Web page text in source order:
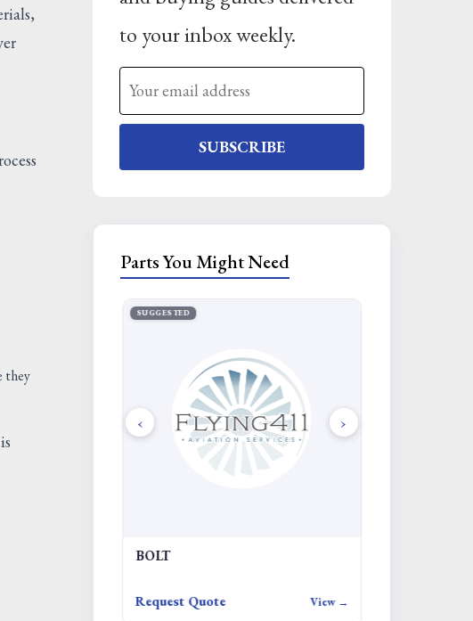
they
is
to your inbox weekly.
SUBSCRIBE
Parts You Might Need
SUGGESTED
BOLT
Request Quote View →
‹ ›